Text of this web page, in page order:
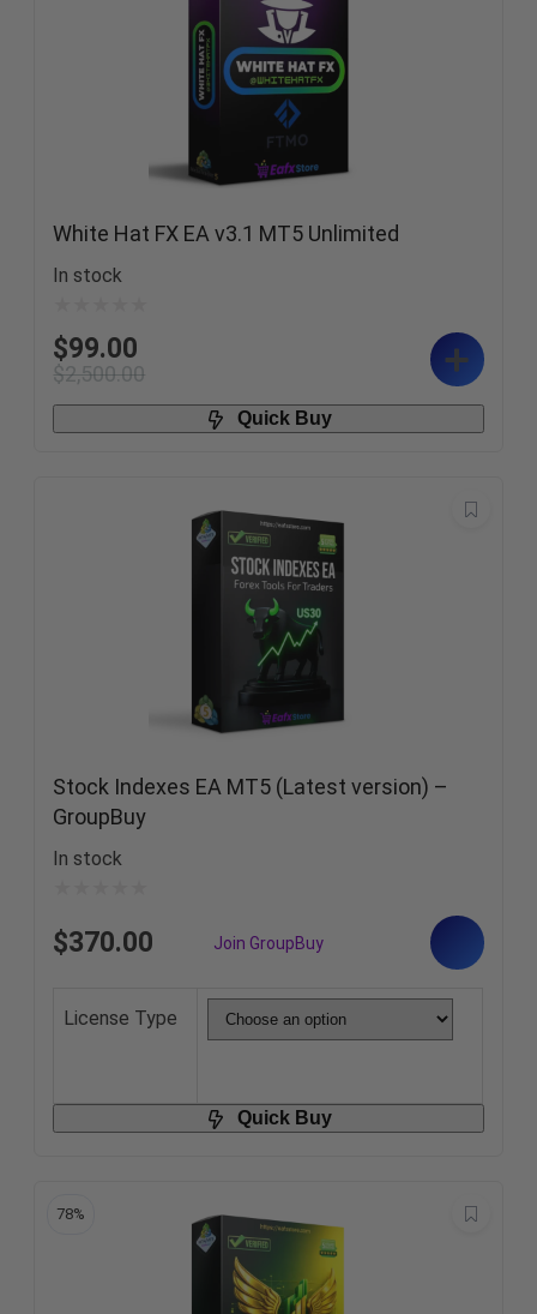
White Hat FX EA v3.1 MT5 Unlimited
In stock
$2,500.00
$99.00
Quick Buy
Stock Indexes EA MT5 (Latest version) –
GroupBuy
In stock
$370.00
License Type
Quick Buy
78%